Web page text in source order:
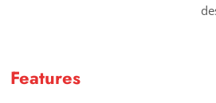
Features